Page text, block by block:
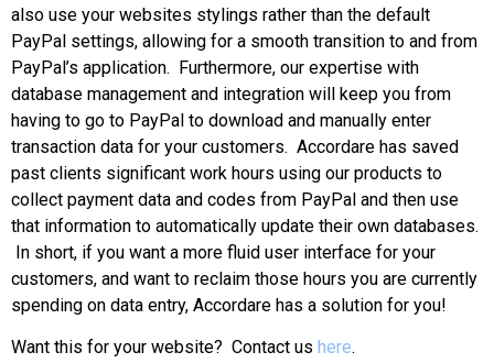
also use your websites stylings rather than the default
PayPal settings, allowing for a smooth transition to and from
PayPal’s application. Furthermore, our expertise with
database management and integration will keep you from
having to go to PayPal to download and manually enter
transaction data for your customers. Accordare has saved
past clients significant work hours using our products to
collect payment data and codes from PayPal and then use
that information to automatically update their own databases.
In short, if you want a more fluid user interface for your
customers, and want to reclaim those hours you are currently
spending on data entry, Accordare has a solution for you!
Want this for your website? Contact us here.